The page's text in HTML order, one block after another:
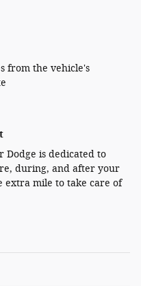
from the vehicle's
Dodge is dedicated to
during, and after your
extra mile to take care of